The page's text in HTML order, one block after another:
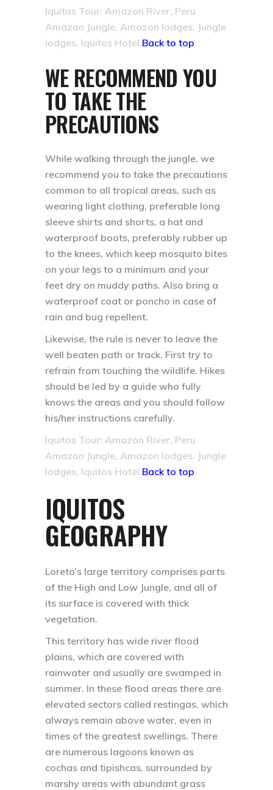
Iquitos Tour: Amazon River, Peru
Amazon Jungle, Amazon lodges, Jungle
lodges, Iquitos Hotel.Back to top
WE RECOMMEND YOU
TO TAKE THE
PRECAUTIONS
While walking through the jungle, we
recommend you to take the precautions
common to all tropical areas, such as
wearing light clothing, preferable long
sleeve shirts and shorts, a hat and
waterproof boots, preferably rubber up
to the knees, which keep mosquito bites
on your legs to a minimum and your
feet dry on muddy paths. Also bring a
waterproof coat or poncho in case of
rain and bug repellent.
Likewise, the rule is never to leave the
well beaten path or track. First try to
refrain from touching the wildlife. Hikes
should be led by a guide who fully
knows the areas and you should follow
his/her instructions carefully.
Iquitos Tour: Amazon River, Peru
Amazon Jungle, Amazon lodges, Jungle
lodges, Iquitos Hotel.Back to top
IQUITOS
GEOGRAPHY
Loreto’s large territory comprises parts
of the High and Low Jungle, and all of
its surface is covered with thick
vegetation.
This territory has wide river flood
plains, which are covered with
rainwater and usually are swamped in
summer. In these flood areas there are
elevated sectors called restingas, which
always remain above water, even in
times of the greatest swellings. There
are numerous lagoons known as
cochas and tipishcas, surrounded by
marshy areas with abundant grass